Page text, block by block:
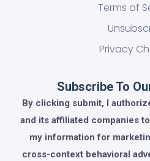
Terms of
Privacy
Subscribe To
By clicking submit, I
and its affiliated companies
my information for
cross-context behavioral